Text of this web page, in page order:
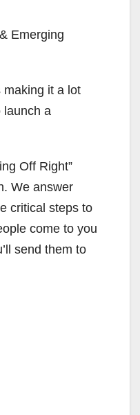
Emerging
making it a lot
launch a
Off Right”
We answer
critical steps to
come to you
send them to